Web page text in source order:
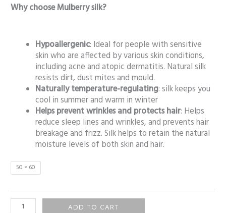
Why choose Mulberry silk?
Hypoallergenic: Ideal for people with sensitive
skin who are affected by various skin conditions,
including acne and atopic dermatitis. Natural silk
resists dirt, dust mites and mould.
Naturally temperature-regulating: silk keeps you
cool in summer and warm in winter
Helps prevent wrinkles and protects hair: Helps
reduce sleep lines and wrinkles, and prevents hair
breakage and frizz. Silk helps to retain the natural
moisture levels of both skin and hair.
50 × 60
ADD TO CART